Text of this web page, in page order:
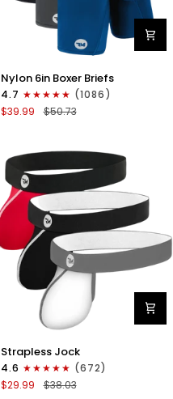
Nylon
6in
Boxer
Briefs
3pk
Black/Blue/Gray
Nylon 6in Boxer Briefs
4.7
(1086)
$39.99
$50.73
0in
Strapless
Jocks
Strapless Jock
4.6
(672)
$29.99
$38.03